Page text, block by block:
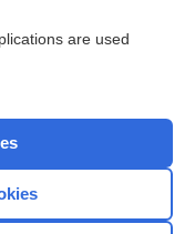
are used